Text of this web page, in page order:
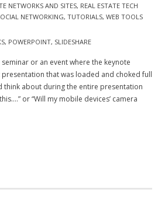
NETWORKS AND SITES, REAL ESTATE TECH
NETWORKING, TUTORIALS, WEB TOOLS
, POWERPOINT, SLIDESHARE
or an event where the keynote
that was loaded and choked full
think about during the entire presentation
or “Will my mobile devices’ camera